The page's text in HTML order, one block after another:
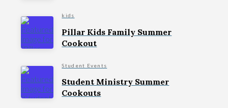
kids
Pillar Kids Family Summer
Cookout
Student Events
Student Ministry Summer
Cookouts